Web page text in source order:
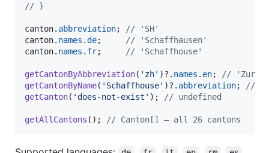
// }
canton. abbreviation;
// 'SH'
canton. names .de;
// 'Schaffhausen'
canton. names . fr; // 'Schaffhouse'
getCantonByAbbreviation( 'zh' )?. names . en;
//
getCantonByName( 'Schaffhouse' )?. abbreviation;
//
getCanton( 'does-not-exist' ) ; // undefined
getAllCantons ( ) ; // Canton[] — all 26 cantons